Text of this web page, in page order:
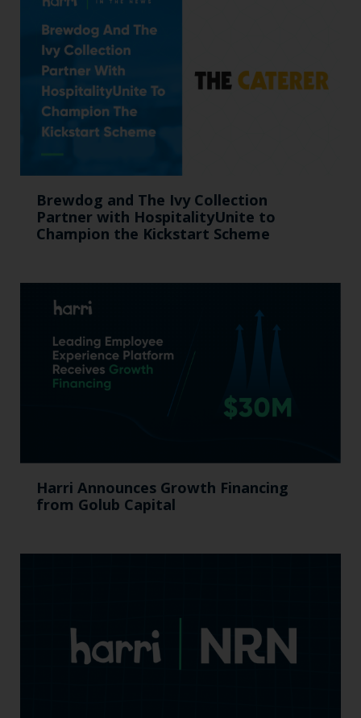
Brewdog and The Ivy Collection
Partner with HospitalityUnite to
Champion the Kickstart Scheme
Harri Announces Growth Financing
from Golub Capital